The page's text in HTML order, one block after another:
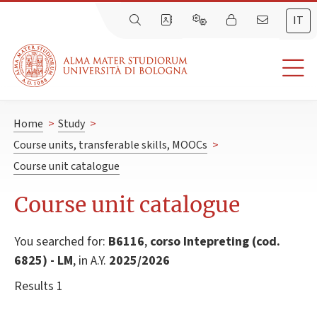
IT
Home > Study >
Course units, transferable skills, MOOCs >
Course unit catalogue
Course unit catalogue
You searched for: B6116, corso Intepreting (cod.
6825) - LM, in A.Y. 2025/2026
Results 1